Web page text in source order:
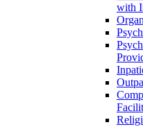
with